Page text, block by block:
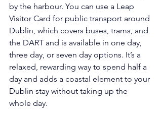
by the harbour. You can use a Leap
Visitor Card for public transport around
Dublin, which covers buses, trams, and
the DART and is available in one day,
three day, or seven day options. It’s a
relaxed, rewarding way to spend half a
day and adds a coastal element to your
Dublin stay without taking up the
whole day.